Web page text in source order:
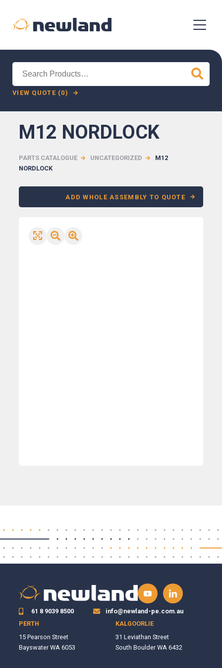
VIEW QUOTE (0)
M12 NORDLOCK
PARTS CATALOGUE UNCATEGORIZED
M12
NORDLOCK
ADD WHOLE ASSEMBLY TO QUOTE
61 8 9039 8500
info@newland-pe.com.au
PERTH
15 Pearson Street
Bayswater WA 6053
KALGOORLIE
31 Leviathan Street
South Boulder WA 6432